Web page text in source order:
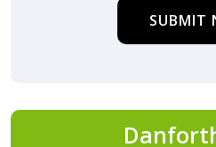
SUBMIT